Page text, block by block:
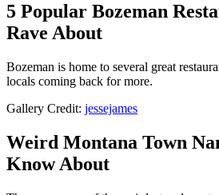
5 Popular Bozeman
Rave About
Bozeman is home to several great
locals coming back for more.
Gallery Credit: jessejames
Weird Montana Town
Know About